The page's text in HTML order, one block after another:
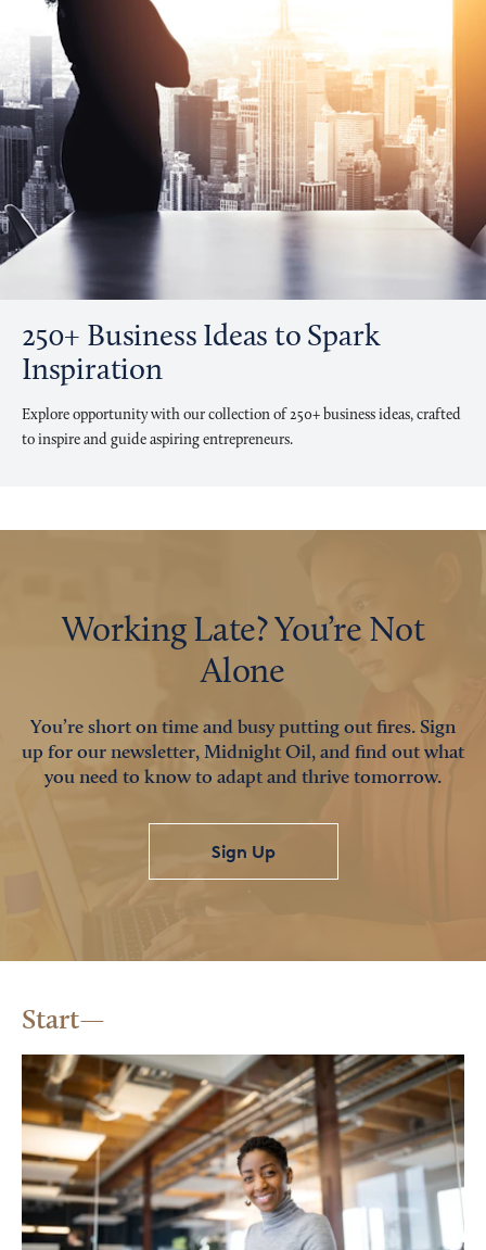
250+ Business Ideas to Spark
Inspiration
Explore opportunity with our collection of 250+ business ideas, crafted
to inspire and guide aspiring entrepreneurs.
Working Late? You’re Not
Alone
You’re short on time and busy putting out fires. Sign
up for our newsletter, Midnight Oil, and find out what
you need to know to adapt and thrive tomorrow.
Sign Up
Start